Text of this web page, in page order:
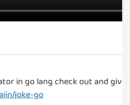
in go lang check out and give
joke-go